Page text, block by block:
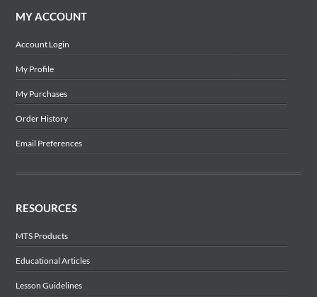
MY ACCOUNT
Account Login
My Profile
My Purchases
Order History
Email Preferences
RESOURCES
MTS Products
Educational Articles
Lesson Guidelines